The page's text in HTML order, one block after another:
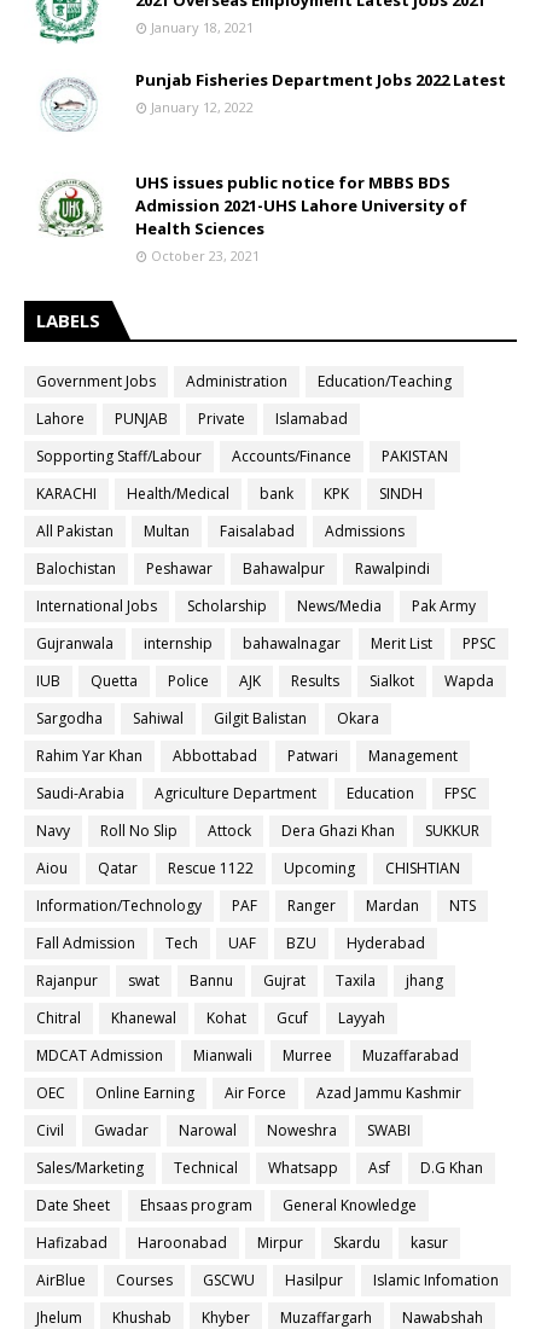
January 18, 2021
Punjab Fisheries Department Jobs 2022 Latest
January 12, 2022
UHS issues public notice for MBBS BDS
Admission 2021-UHS Lahore University of
Health Sciences
October 23, 2021
LABELS
Government Jobs Administration
Education/Teaching
Lahore
PUNJAB Private
Islamabad
Sopporting Staff/Labour
Accounts/Finance
PAKISTAN
KARACHI
Health/Medical bank KPK
SINDH
All Pakistan
Multan Faisalabad
Admissions
Balochistan
Peshawar Bahawalpur
Rawalpindi
International Jobs
Scholarship News/Media
Pak Army
Gujranwala
internship bahawalnagar Merit List
PPSC
IUB
Quetta Police AJK Results Sialkot
Wapda
Sargodha
Sahiwal Gilgit Balistan
Okara
Rahim Yar Khan
Abbottabad Patwari
Management
Saudi-Arabia
Agriculture Department Education
FPSC
Navy
Roll No Slip Attock Dera Ghazi Khan
SUKKUR
Aiou
Qatar Rescue 1122 Upcoming
CHISHTIAN
Information/Technology
PAF Ranger Mardan
NTS
Fall Admission
Tech UAF BZU
Hyderabad
Rajanpur
swat Bannu Gujrat Taxila
jhang
Chitral
Khanewal Kohat Gcuf
Layyah
MDCAT Admission
Mianwali Murree
Muzaffarabad
OEC
Online Earning Air Force
Azad Jammu Kashmir
Civil
Gwadar Narowal Noweshra
SWABI
Sales/Marketing
Technical Whatsapp Asf
D.G Khan
Date Sheet
Ehsaas program
General Knowledge
Hafizabad
Haroonabad Mirpur Skardu
kasur
AirBlue
Courses GSCWU Hasilpur
Islamic Infomation
Jhelum
Khushab Khyber Muzaffargarh
Nawabshah